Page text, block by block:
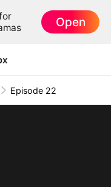
Open
Episode 22